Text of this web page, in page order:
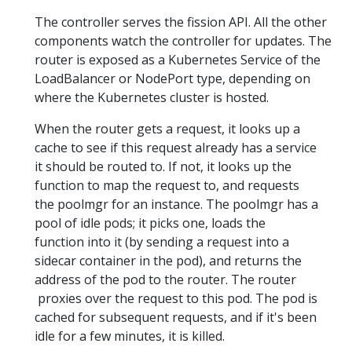
The controller serves the fission API. All the other
components watch the controller for updates. The
router is exposed as a Kubernetes Service of the
LoadBalancer or NodePort type, depending on
where the Kubernetes cluster is hosted.
When the router gets a request, it looks up a
cache to see if this request already has a service
it should be routed to. If not, it looks up the
function to map the request to, and requests
the poolmgr for an instance. The poolmgr has a
pool of idle pods; it picks one, loads the
function into it (by sending a request into a
sidecar container in the pod), and returns the
address of the pod to the router. The router
proxies over the request to this pod. The pod is
cached for subsequent requests, and if it's been
idle for a few minutes, it is killed.